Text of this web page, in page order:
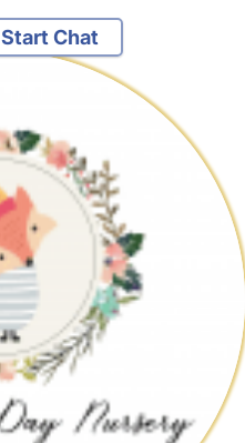
Start Chat